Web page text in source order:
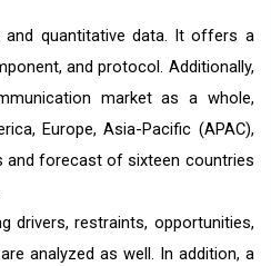
and quantitative data. It offers a
and protocol. Additionally,
market as a whole,
Europe, Asia-Pacific (APAC),
and forecast of sixteen countries
drivers, restraints, opportunities,
analyzed as well. In addition, a